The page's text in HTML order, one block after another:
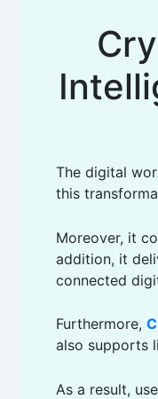
The digital
this
Moreover, it
addition, it
connected
Furthermore,
also supports
As a result,